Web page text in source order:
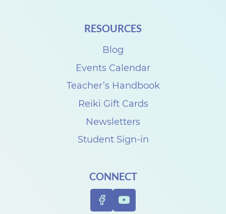
RESOURCES
Blog
Events Calendar
Teacher’s Handbook
Reiki Gift Cards
Newsletters
Student Sign-in
CONNECT